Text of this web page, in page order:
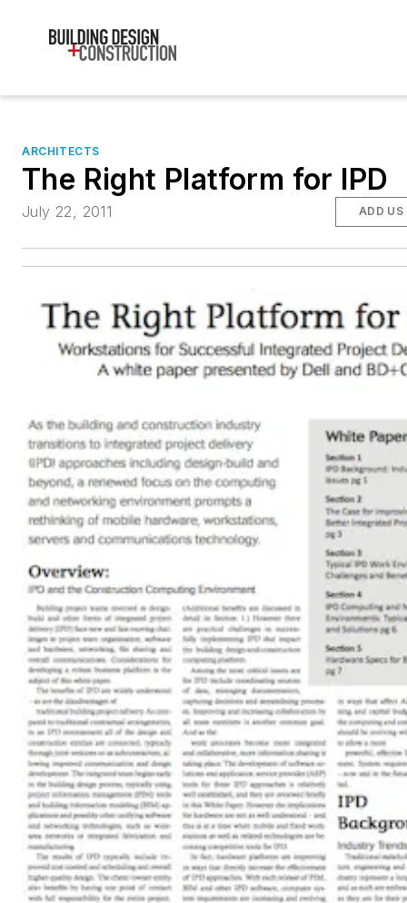
ARCHITECTS
The Right Platform for IPD
July 22, 2011 ADD US